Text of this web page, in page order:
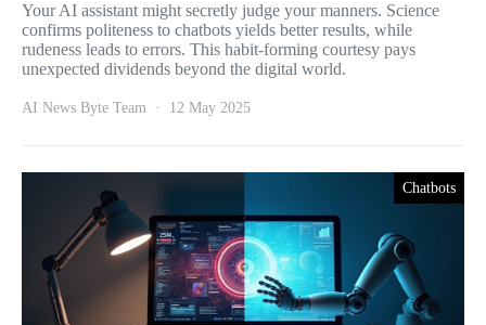
Your AI assistant might secretly judge your manners. Science
confirms politeness to chatbots yields better results, while
rudeness leads to errors. This habit-forming courtesy pays
unexpected dividends beyond the digital world.
AI News Byte Team 12 May 2025
Chatbots